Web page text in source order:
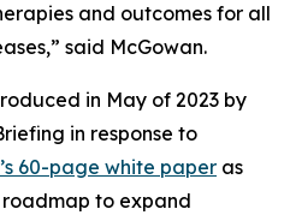
and outcomes for all
said McGowan.
in May of 2023 by
in response to
60-page white paper as
to expand